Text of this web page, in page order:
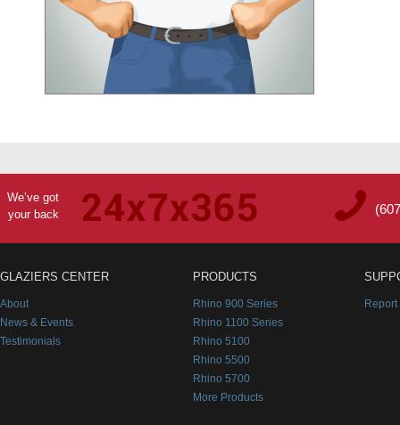
We’ve got
your back
GLAZIERS CENTER
About
News & Events
Testimonials
PRODUCTS
Rhino 900 Series
Rhino 1100 Series
Rhino 5100
Rhino 5500
Rhino 5700
More Products